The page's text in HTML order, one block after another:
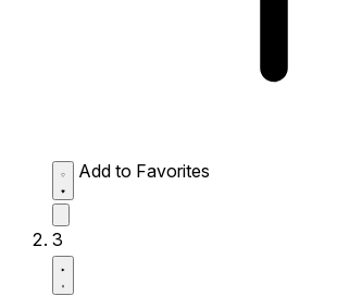
Add to Favorites
3